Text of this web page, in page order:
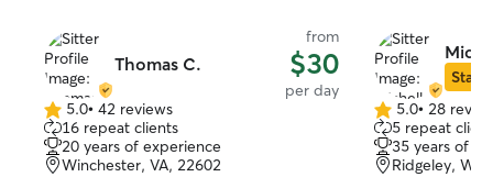
Thomas C.
from
$30
per day
5.0
out
of
5
5.0• 42 reviews
16 repeat clients
20 years of experience
Winchester, VA, 22602
Star
5.0
out
of
5
5.0• 28
5 repeat
35 years of
Ridgeley,